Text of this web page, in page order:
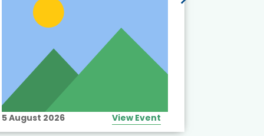
5 August 2026 View Event